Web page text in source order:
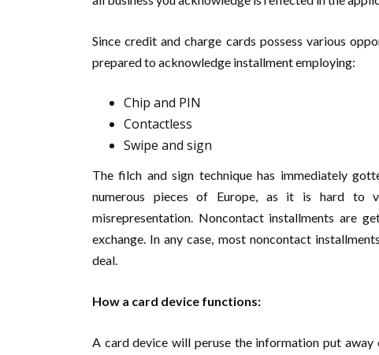
Since credit and charge cards possess various
prepared to acknowledge installment employing:
Chip and PIN
Contactless
Swipe and sign
The filch and sign technique has immediately
numerous pieces of Europe, as it is hard to
misrepresentation. Noncontact installments are
exchange. In any case, most noncontact
deal.
How a card device functions:
A card device will peruse the information put